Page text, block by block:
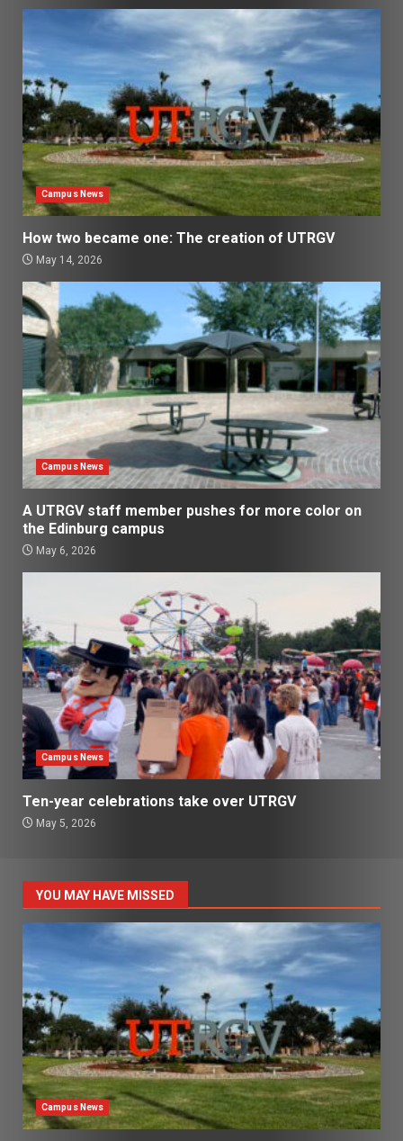
Campus News
How two became one: The creation of UTRGV
May 14, 2026
Campus News
A UTRGV staff member pushes for more color on
the Edinburg campus
May 6, 2026
Campus News
Ten-year celebrations take over UTRGV
May 5, 2026
YOU MAY HAVE MISSED
Campus News